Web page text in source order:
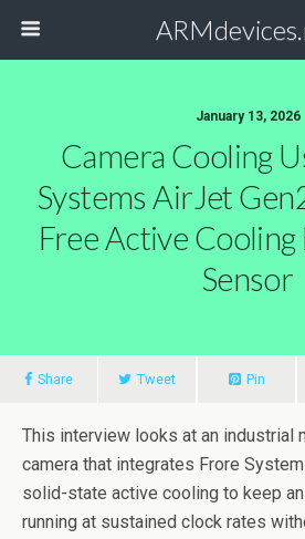
January 13, 2026
Camera Cooling
Systems AirJet
Free Active Cooling
Sensor
Share Tweet Pin
This interview looks at an industrial
camera that integrates Frore
solid-state active cooling to keep
running at sustained clock rates